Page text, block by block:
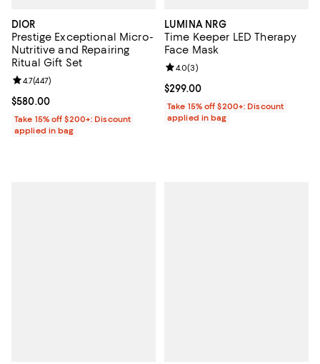
DIOR
Prestige Exceptional Micro-
Nutritive and Repairing
Ritual Gift Set
Current price $580.00; ;
$580.00
Review rating: 4.7 out of 5; 447 reviews;
4.7(447)
Take 15% off $200+: Discount
applied in bag
LUMINA NRG
Time Keeper LED Therapy
Face Mask
Current price $299.00; ;
$299.00
Review rating: 4.0 out of 5; 3
4.0(3)
Take 15% off $200+: Discount
applied in bag